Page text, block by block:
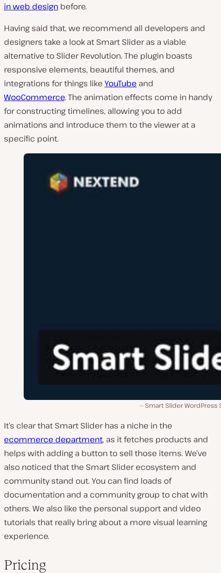
in web design before.
Having said that, we recommend all developers and
designers take a look at Smart Slider as a viable
alternative to Slider Revolution. The plugin boasts
responsive elements, beautiful themes, and
integrations for things like YouTube and
WooCommerce. The animation effects come in handy
for constructing timelines, allowing you to add
animations and introduce them to the viewer at a
specific point.
Smart Slider WordPress
It’s clear that Smart Slider has a niche in the
ecommerce department, as it fetches products and
helps with adding a button to sell those items. We’ve
also noticed that the Smart Slider ecosystem and
community stand out. You can find loads of
documentation and a community group to chat with
others. We also like the personal support and video
tutorials that really bring about a more visual learning
experience.
Pricing